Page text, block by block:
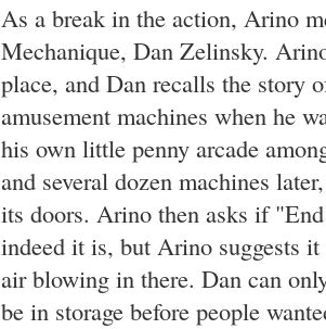
As a break in the action, Arino
Mechanique, Dan Zelinsky.
place, and Dan recalls the story
amusement machines when he
his own little penny arcade
and several dozen machines
its doors. Arino then asks if
indeed it is, but Arino suggests
air blowing in there. Dan can
be in storage before people